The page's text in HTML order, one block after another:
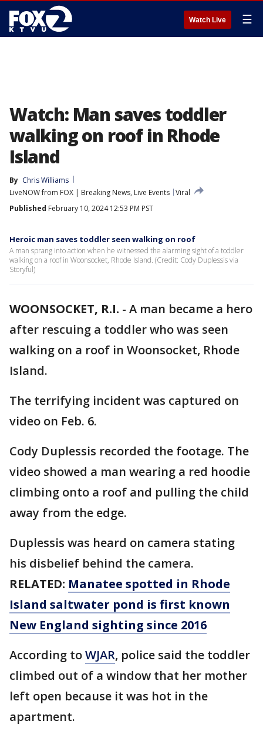
Watch Live ☰
Watch: Man saves toddler
walking on roof in Rhode
Island
By Chris Williams
LiveNOW from FOX | Breaking News, Live Events Viral
Published February 10, 2024 12:53 PM PST
Heroic man saves toddler seen walking on roof
A man sprang into action when he witnessed the alarming sight of a toddler
walking on a roof in Woonsocket, Rhode Island. (Credit: Cody Duplessis via
Storyful)
WOONSOCKET, R.I. - A man became a hero
after rescuing a toddler who was seen
walking on a roof in Woonsocket, Rhode
Island.
The terrifying incident was captured on
video on Feb. 6.
Cody Duplessis recorded the footage. The
video showed a man wearing a red hoodie
climbing onto a roof and pulling the child
away from the edge.
Duplessis was heard on camera stating
his disbelief behind the camera.
RELATED: Manatee spotted in Rhode
Island saltwater pond is first known
New England sighting since 2016
According toWJAR, police said the toddler
climbed out of a window that her mother
left open because it was hot in the
apartment.